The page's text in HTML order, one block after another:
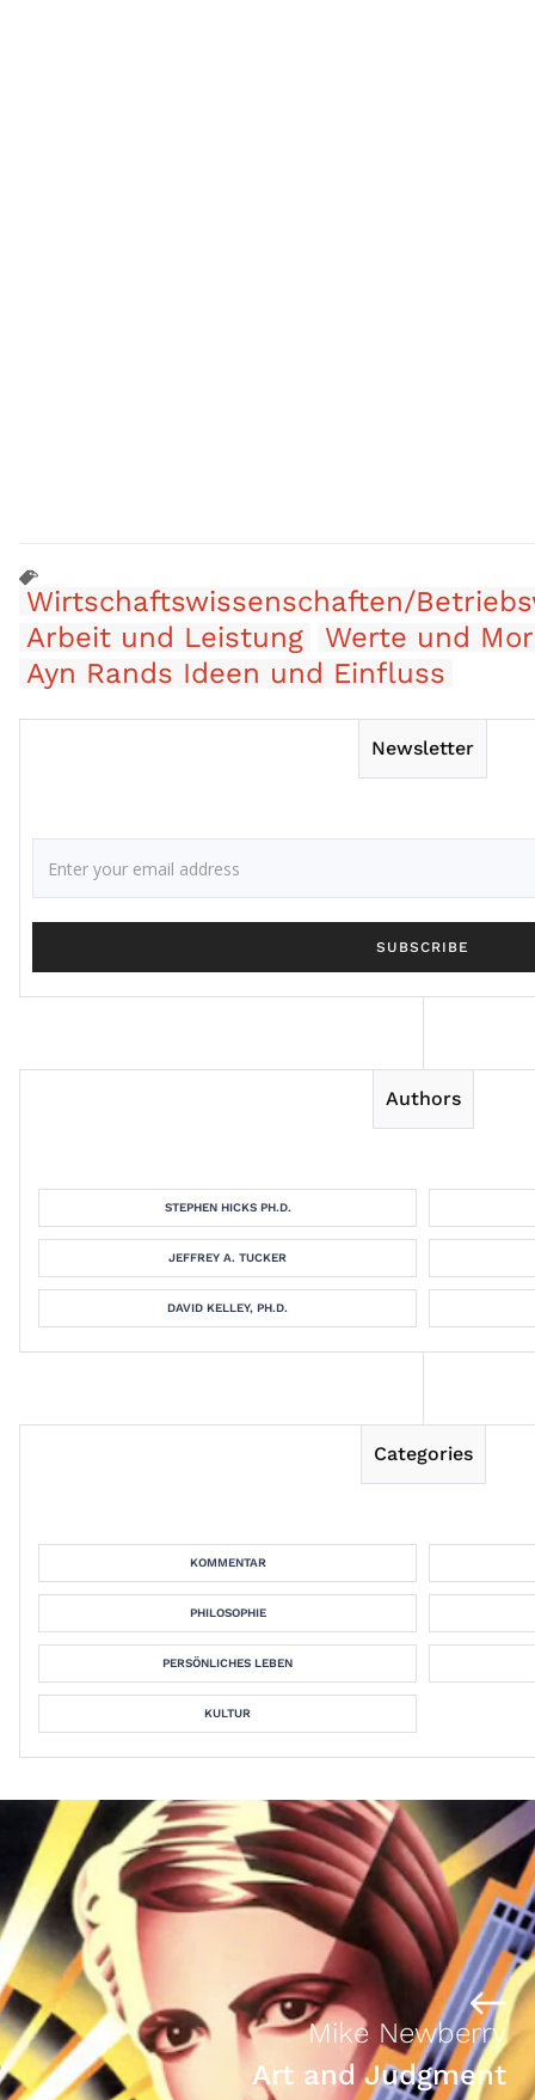
Wirtschaftswissenschaften/
Arbeit und Leistung
Werte und
Ayn Rands Ideen und Einfluss
Newsletter
Authors
STEPHEN HICKS PH.D.
JEFFREY A. TUCKER
DAVID KELLEY, PH.D.
Categories
KOMMENTAR
PHILOSOPHIE
PERSÖNLICHES LEBEN
KULTUR
Mike Newberry
Art and Judgment